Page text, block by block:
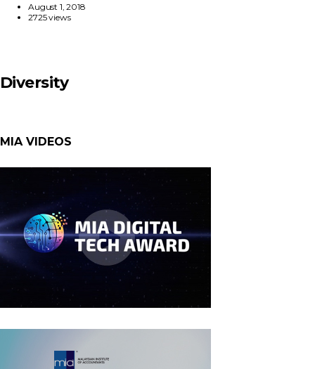
August 1, 2018
2725 views
Diversity
MIA VIDEOS